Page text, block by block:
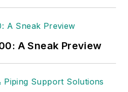
A Sneak Preview